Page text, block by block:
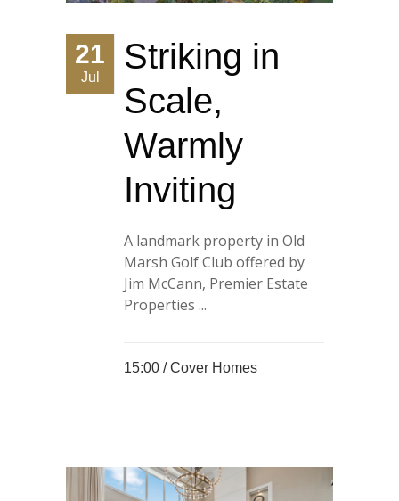
21
Jul
Striking in
Scale,
Warmly
Inviting
A landmark property in Old
Marsh Golf Club offered by
Jim McCann, Premier Estate
Properties ...
15:00 / Cover Homes